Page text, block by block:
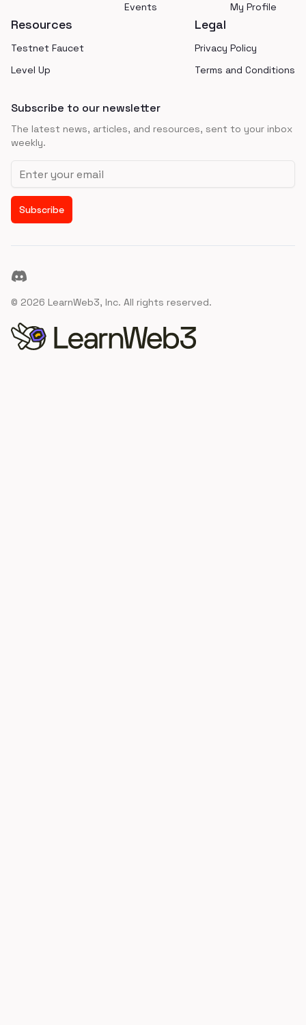
Events
My Profile
Resources
Testnet Faucet
Level Up
Legal
Privacy Policy
Terms and Conditions
Subscribe to our newsletter
The latest news, articles, and resources, sent to your inbox
weekly.
Email address
Subscribe
Discord
© 2026 LearnWeb3, Inc. All rights reserved.